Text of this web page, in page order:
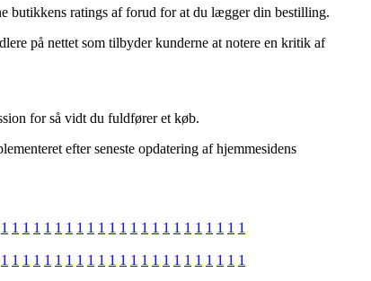
butikkens ratings af forud for at du lægger din bestilling.
på nettet som tilbyder kunderne at notere en kritik af
for så vidt du fuldfører et køb.
efter seneste opdatering af hjemmesidens
1 1 1 1 1 1 1 1 1 1 1 1 1 1 1 1 1 1 1 1 1 1 1
1 1 1 1 1 1 1 1 1 1 1 1 1 1 1 1 1 1 1 1 1 1 1